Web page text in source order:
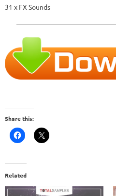
31 x FX Sounds
Share this:
Related